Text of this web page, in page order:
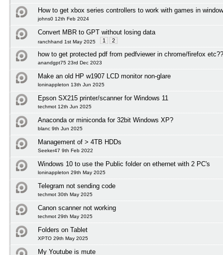
How to get xbox series controllers to work with games in
johns0 12th Feb 2024
Convert MBR to GPT without losing data
ranchhand 1st May 2025 1 2
how to get protected pdf from pedfviewer in chrome/firefox
anandgpt75 23rd Dec 2023
Make an old HP w1907 LCD monitor non-glare
loninappleton 13th Jun 2025
Epson SX215 printer/scanner for Windows 11
techmot 12th Jun 2025
Anaconda or miniconda for 32bit Windows XP?
blanc 9th Jun 2025
Management of > 4TB HDDs
Seeker47 9th Feb 2022
Windows 10 to use the Public folder on ethernet with 2 PC's
loninappleton 29th May 2025
Telegram not sending code
techmot 30th May 2025
Canon scanner not working
techmot 29th May 2025
Folders on Tablet
XPTO 29th May 2025
My Youtube is mute